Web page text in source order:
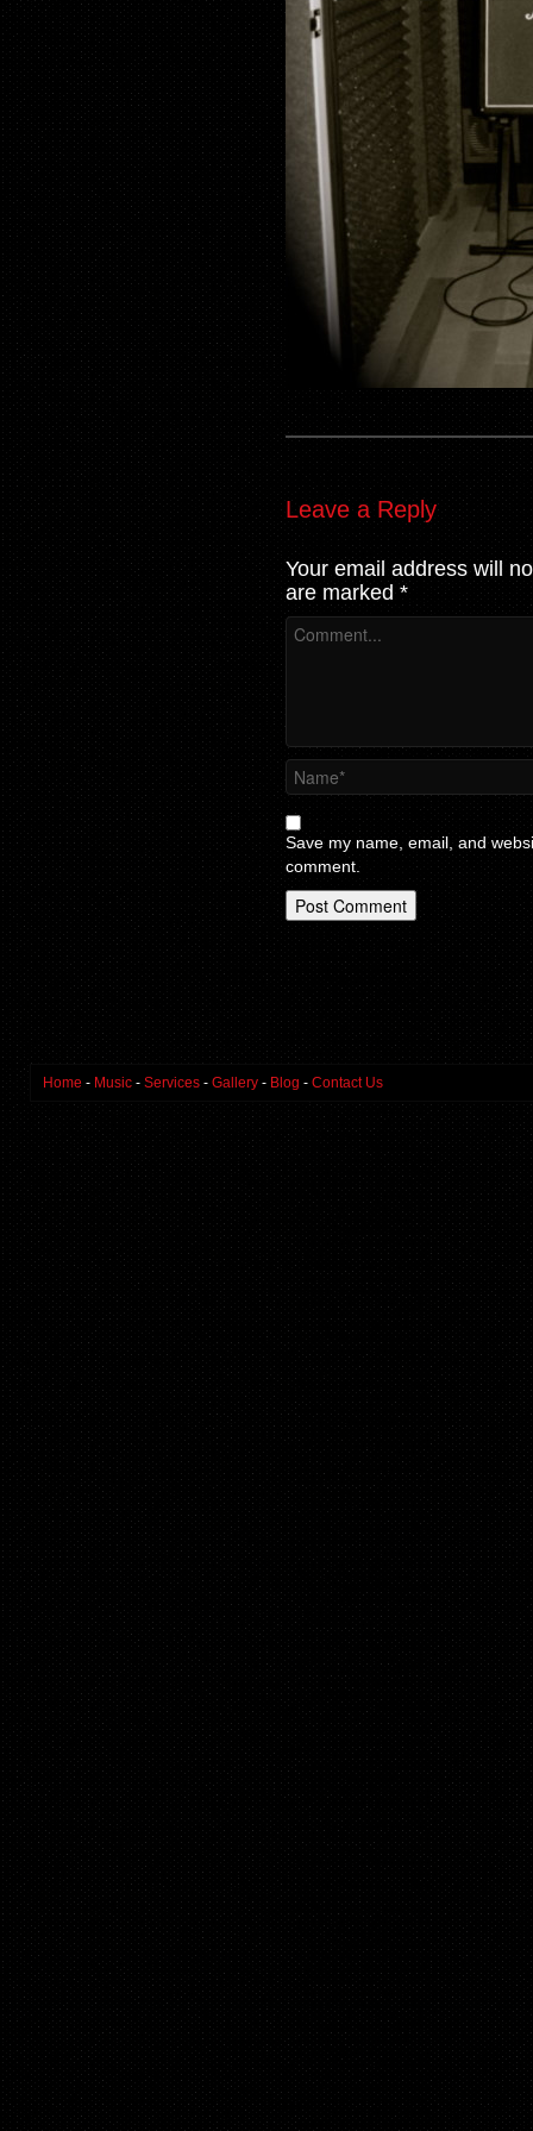
Leave a Reply
Your email address will
are marked *
Save my name, email, and
comment.
Home - Music - Services - Gallery - Blog - Contact Us